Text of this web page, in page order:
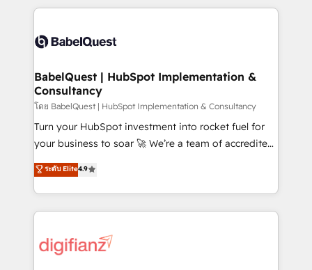
scalable retainers. Let’s make HubSpot your most
powerful growth engine. Built to convert, scale, and
training • CRM migration from Salesforce, Pipedrive,
custom API integrations • AI governance for
Boutique 'Elite' team of 12 • 150+ clients across Sales
Hub, Marketing Hub, Service Hub, Data Hub and
CMS • ISO/IEC 27001:2022, ISO 9001:2015, and ISO
42001:2023 certified - the AI management standard •
GuardHub: our AI governance framework, built on
'𝗖𝗼𝗻𝘁𝗮𝗰𝘁 𝗯𝘂𝘀𝗶𝗻𝗲𝘀𝘀' button to get in touch (𝘸𝘦'𝘳𝘦
𝘴𝘶𝘱𝘦𝘳 𝘳𝘦𝘴𝘱𝘰𝘯𝘴𝘪𝘷𝘦)
BabelQuest | HubSpot Implementation &
Consultancy
โดย BabelQuest | HubSpot Implementation & Consultancy
Turn your HubSpot investment into rocket fuel for
your business to soar 🚀 We’re a team of accredited
HubSpot experts ready to help you. We can
implement the platform into complex business
environments, optimise what you've got and make
sure you can actually use it, build your website in
for you and execute it on HubSpot. We are on the
ระดับ Elite4.9